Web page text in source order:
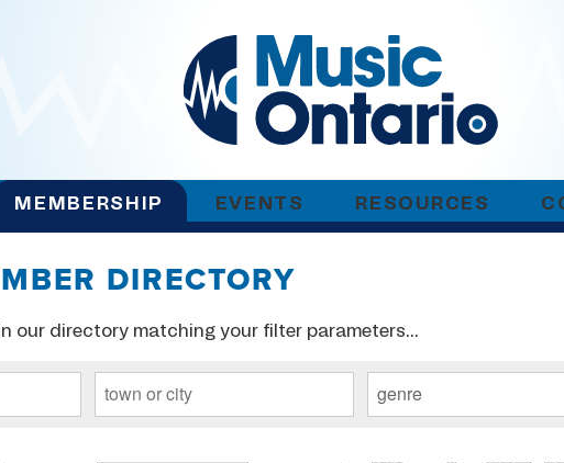
MEMBERSHIP EVENTS RESOURCES
DIRECTORY
our directory matching your filter parameters...